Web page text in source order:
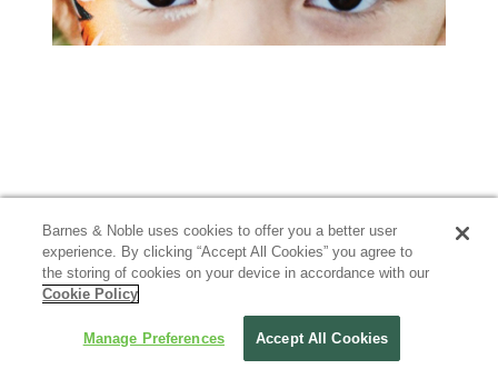
Barnes & Noble uses cookies to offer you a better user
experience. By clicking “Accept All Cookies” you agree to
the storing of cookies on your device in accordance with our
Cookie Policy
Manage Preferences Accept All Cookies